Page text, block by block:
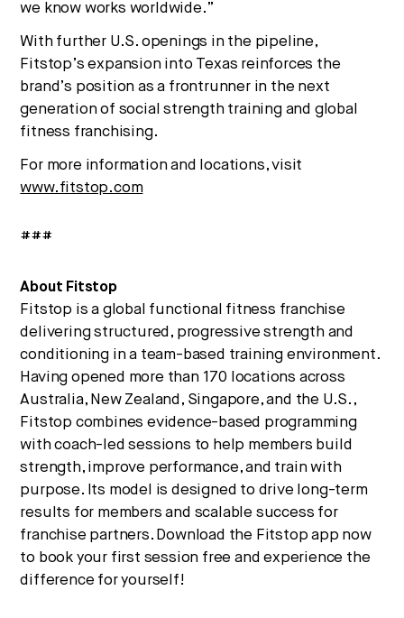
we know works worldwide.”
With further U.S. openings in the pipeline,
Fitstop’s expansion into Texas reinforces the
brand’s position as a frontrunner in the next
generation of social strength training and global
fitness franchising.
For more information and locations, visit
www.fitstop.com
###
About Fitstop
Fitstop is a global functional fitness franchise
delivering structured, progressive strength and
conditioning in a team-based training environment.
Having opened more than 170 locations across
Australia, New Zealand, Singapore, and the U.S.,
Fitstop combines evidence-based programming
with coach-led sessions to help members build
strength, improve performance, and train with
purpose. Its model is designed to drive long-term
results for members and scalable success for
franchise partners. Download the Fitstop app now
to book your first session free and experience the
difference for yourself!